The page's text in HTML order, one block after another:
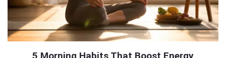
5 Morning Habits That Boost Energy